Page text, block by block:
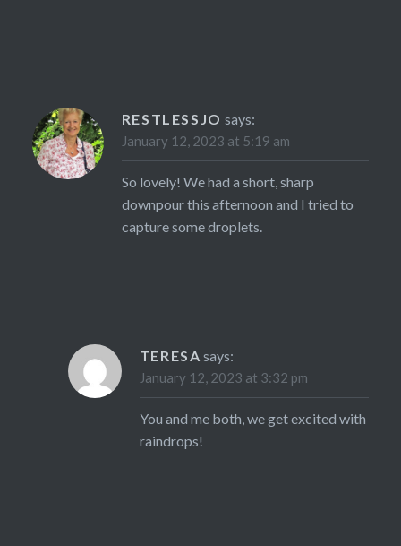
RESTLESSJO says:
January 12, 2023 at 5:19 am
So lovely! We had a short, sharp
downpour this afternoon and I tried to
capture some droplets.
TERESA says:
January 12, 2023 at 3:32 pm
You and me both, we get excited with
raindrops!